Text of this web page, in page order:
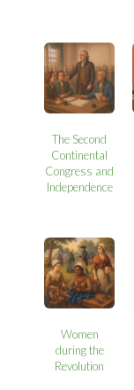
The Second
Continental
Congress and
Independence
Women
during the
Revolution